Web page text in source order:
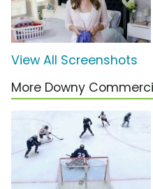
View All Screenshots
More Downy